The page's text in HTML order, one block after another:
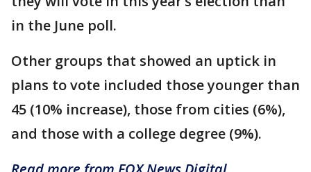
in the June poll.
Other groups that showed an uptick in
plans to vote included those younger than
45 (10% increase), those from cities (6%),
and those with a college degree (9%).